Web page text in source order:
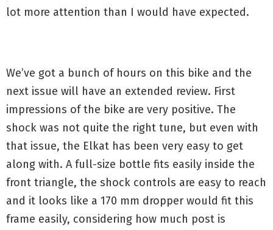
lot more attention than I would have expected.
We’ve got a bunch of hours on this bike and the
next issue will have an extended review. First
impressions of the bike are very positive. The
shock was not quite the right tune, but even with
that issue, the Elkat has been very easy to get
along with. A full-size bottle fits easily inside the
front triangle, the shock controls are easy to reach
and it looks like a 170 mm dropper would fit this
frame easily, considering how much post is